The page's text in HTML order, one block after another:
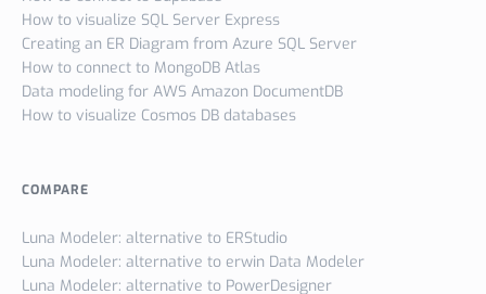
How to visualize SQL Server Express
Creating an ER Diagram from Azure SQL Server
How to connect to MongoDB Atlas
Data modeling for AWS Amazon DocumentDB
How to visualize Cosmos DB databases
COMPARE
Luna Modeler: alternative to ERStudio
Luna Modeler: alternative to erwin Data Modeler
Luna Modeler: alternative to PowerDesigner